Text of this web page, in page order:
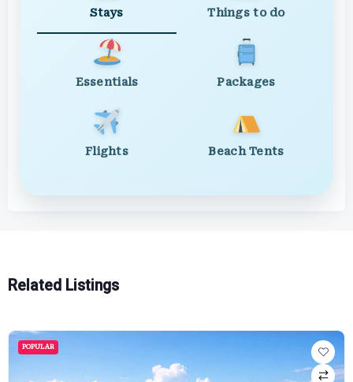
Stays Things to do
Essentials Packages
Flights Beach Tents
Related Listings
POPULAR